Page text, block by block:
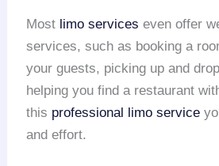
Most limo services even offer
services, such as booking a
your guests, picking up and
helping you find a restaurant
this professional limo service
and effort.